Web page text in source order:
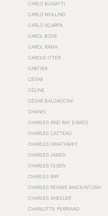
CARLO BUGATTI
CARLO MOLLINO
CARLO SCARPA
CAROL BOVE
CAROL RAMA
CAROLE ITTER
CARTIER
CÉSAR
CÉLINE
CÉSAR BALDACCINI
CHANEL
CHARLES AND RAY EAMES
CHARLES CATTEAU
CHARLES GWATHMEY
CHARLES JAMES
CHARLES OLSEN
CHARLES RAY
CHARLES RENNIE MACKINTOSH
CHARLES SHEELER
CHARLOTTE PERRIAND